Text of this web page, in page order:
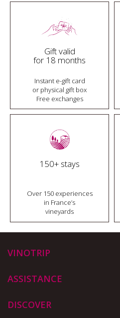
Gift valid
for 18 months
Instant e-gift card
or physical gift box
Free exchanges
150+ stays
Over 150 experiences
in France’s
vineyards
VINOTRIP
ASSISTANCE
DISCOVER